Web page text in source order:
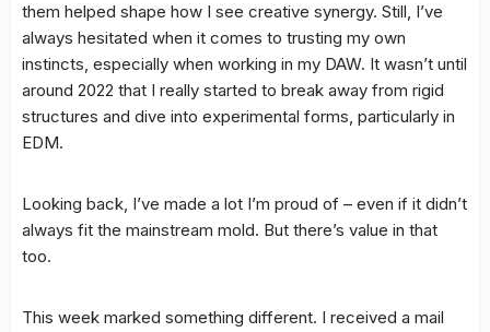
them helped shape how I see creative synergy. Still, I’ve
always hesitated when it comes to trusting my own
instincts, especially when working in my DAW. It wasn’t until
around 2022 that I really started to break away from rigid
structures and dive into experimental forms, particularly in
EDM.
Looking back, I’ve made a lot I’m proud of – even if it didn’t
always fit the mainstream mold. But there’s value in that
too.
This week marked something different. I received a mail